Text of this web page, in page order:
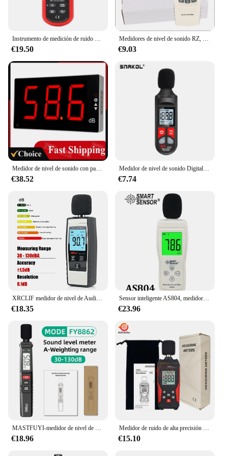
€19.50 €9.03
€38.52
Medidor de nivel de sonido Digital, sonómetro, medidor de sonido, decibelios, 30-130dB, portátil
€7.74
€18.35
Sensor inteligente AS804, medidor de nivel de sonido Digital, Decibel 30D a 130dB, herramientas de diagnóstico, probador de monitoreo, Analizador de Detector de ruido DB
€23.96
€18.96 €15.10